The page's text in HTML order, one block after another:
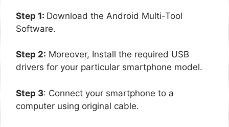
Step 1: Download the Android Multi-Tool
Software.
Step 2: Moreover, Install the required USB
drivers for your particular smartphone model.
Step 3: Connect your smartphone to a
computer using original cable.